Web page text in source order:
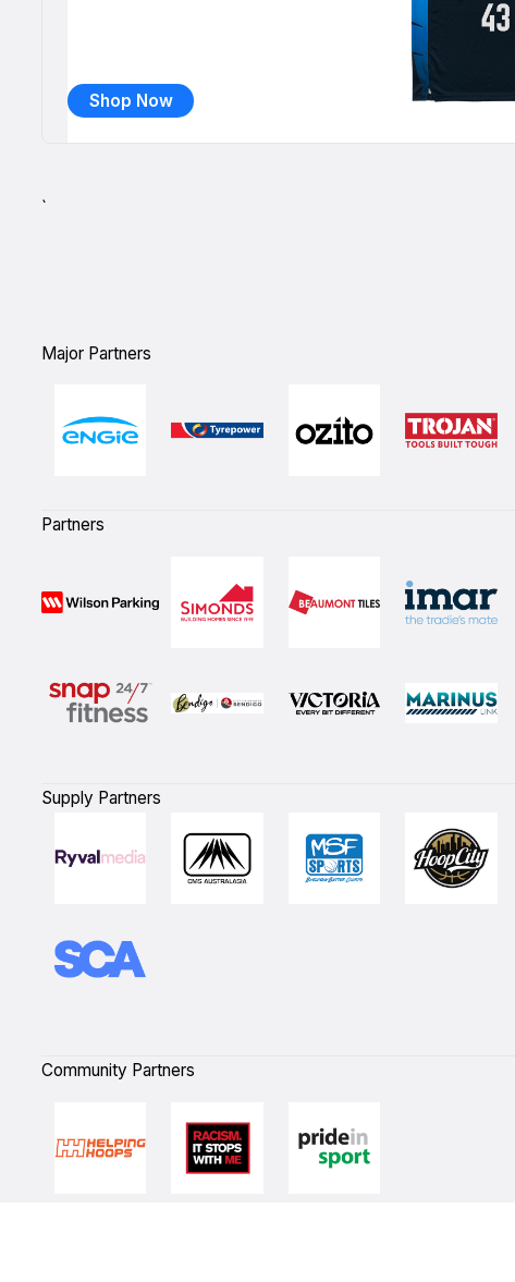
Shop Now
`
Major Partners
Partners
Supply Partners
Community Partners